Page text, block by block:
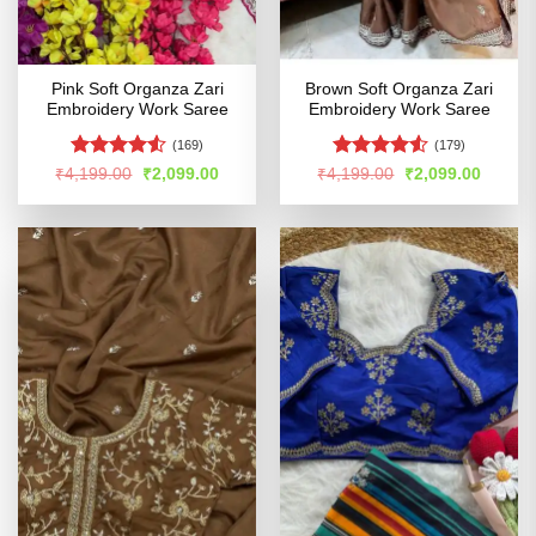
Pink Soft Organza Zari
Embroidery Work Saree
Rated4.51
(169)
₹4,199.00
Original
price
was:
₹2,099.00Current
is:
Brown Soft Organza Zari
Embroidery Work Saree
Rated
of 5
(179)
₹4,199.00
Original
price
was:
₹2,099.00Current
is: